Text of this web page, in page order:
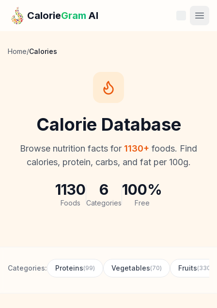
Skip to main content
CalorieGram AI
Features
Calories
Blog
Download CalorieGram AI
Home/Calories
Calorie Database
Browse nutrition facts for 1130+ foods. Find
calories, protein, carbs, and fat per 100g.
1130
Foods
6
Categories
100%
Free
Categories: Proteins(99) Vegetables(70) Fruits(330